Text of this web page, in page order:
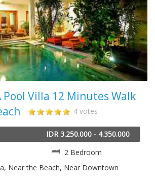
Pool Villa 12 Minutes Walk
4 votes
IDR 3.250.000 - 4.350.000
2 Bedroom
Near the Beach, Near Downtown